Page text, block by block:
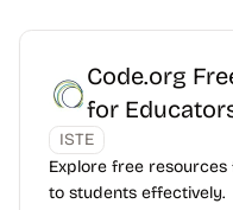
Code.org
for
ISTE
Explore free
to students effectively.